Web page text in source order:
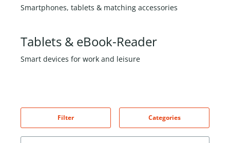
Smartphones, tablets & matching accessories
Tablets & eBook-Reader
Smart devices for work and leisure
Filter Categories